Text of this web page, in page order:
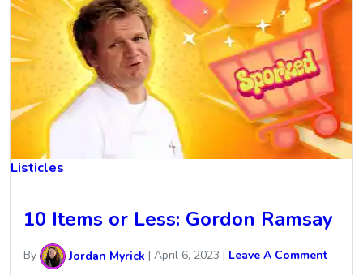
Listicles
10 Items or Less: Gordon Ramsay
By Jordan Myrick | April 6, 2023 | Leave A Comment